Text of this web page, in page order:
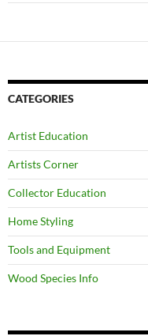
CATEGORIES
Artist Education
Artists Corner
Collector Education
Home Styling
Tools and Equipment
Wood Species Info